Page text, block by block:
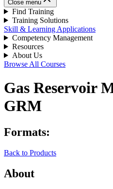
Close menu
Find Training
Training Solutions
Skill & Learning Applications
Competency Management
Resources
About Us
Browse All Courses
Gas Reservoir
GRM
Formats:
Back to Products
About